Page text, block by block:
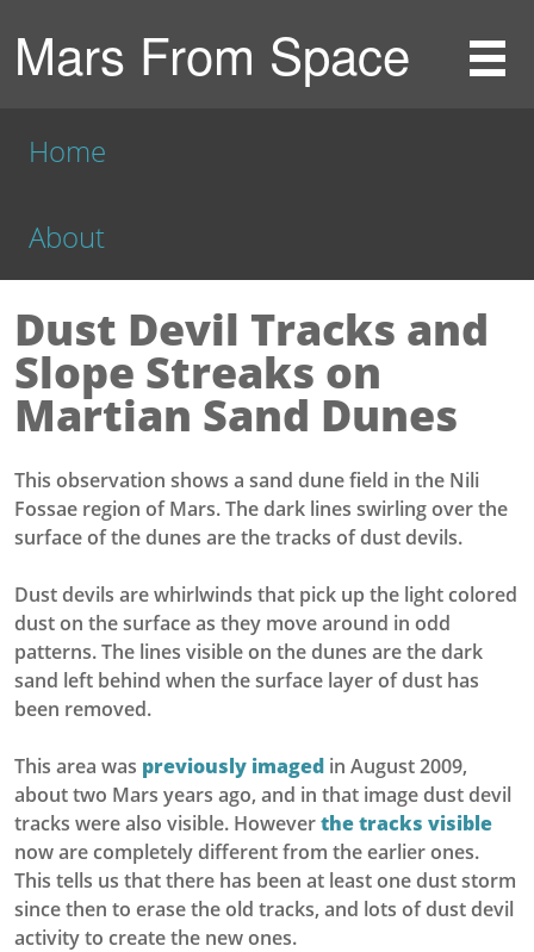
Mars From Space
Home
About
Dust Devil Tracks and
Slope Streaks on
Martian Sand Dunes
This observation shows a sand dune field in the Nili
Fossae region of Mars. The dark lines swirling over the
surface of the dunes are the tracks of dust devils.
Dust devils are whirlwinds that pick up the light colored
dust on the surface as they move around in odd
patterns. The lines visible on the dunes are the dark
sand left behind when the surface layer of dust has
been removed.
This area was previously imaged in August 2009,
about two Mars years ago, and in that image dust devil
tracks were also visible. Howeverthe tracks visible
now are completely different from the earlier ones.
This tells us that there has been at least one dust storm
since then to erase the old tracks, and lots of dust devil
activity to create the new ones.